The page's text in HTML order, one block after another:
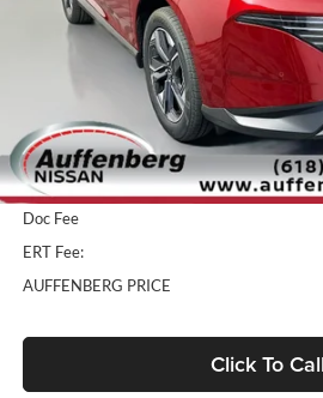
In Stock
MSRP:
Dealer Discount
Doc Fee
ERT Fee:
AUFFENBERG PRICE
Click To Call